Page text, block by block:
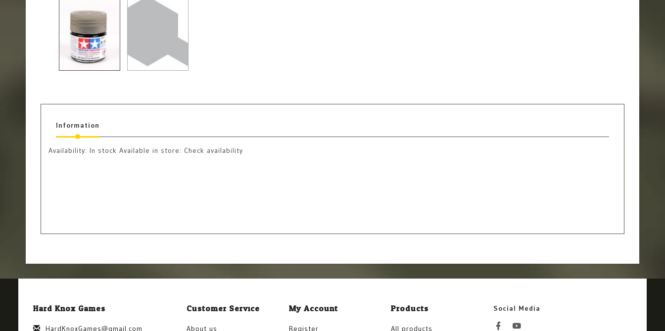
Information
Availability: In stock Available in store: Check availability
Hard Knox Games
HardKnoxGames@gmail.com
Customer Service
About us
My Account
Register
Products
All products
Social Media